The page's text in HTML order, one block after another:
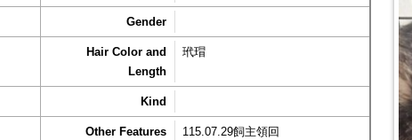
Gender
Hair Color and
Length
玳瑁
Kind
Other Features 115.07.29飼主領回